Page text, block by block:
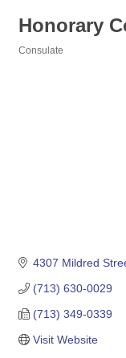
Honorary
Consulate
4307 Mildred
(713) 630-0029
(713) 349-0339
Visit Website